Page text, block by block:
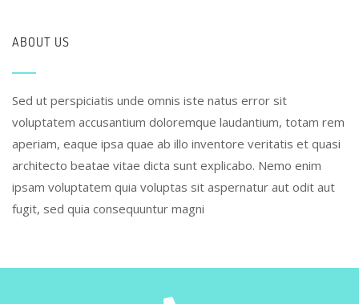
ABOUT US
Sed ut perspiciatis unde omnis iste natus error sit
voluptatem accusantium doloremque laudantium, totam rem
aperiam, eaque ipsa quae ab illo inventore veritatis et quasi
architecto beatae vitae dicta sunt explicabo. Nemo enim
ipsam voluptatem quia voluptas sit aspernatur aut odit aut
fugit, sed quia consequuntur magni